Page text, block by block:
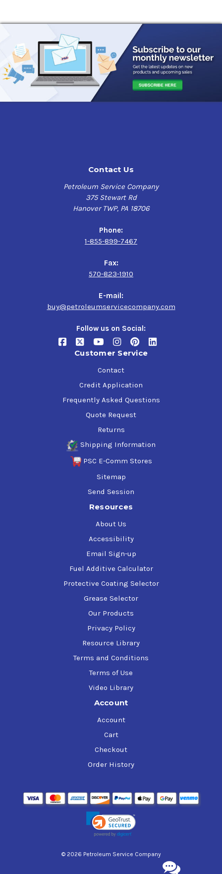
Contact Us
Petroleum Service Company
375 Stewart Rd
Hanover TWP, PA 18706
Phone:
1-855-899-7467
Fax:
570-823-1910
E-mail:
buy@petroleumservicecompany.com
Follow us on Social:
Customer Service
Contact
Credit Application
Frequently Asked Questions
Quote Request
Returns
Shipping Information
PSC E-Comm Stores
Sitemap
Send Session
Resources
About Us
Accessibility
Email Sign-up
Fuel Additive Calculator
Protective Coating Selector
Grease Selector
Our Products
Privacy Policy
Resource Library
Terms and Conditions
Terms of Use
Video Library
Account
Account
Cart
Checkout
Order History
© 2026 Petroleum Service Company